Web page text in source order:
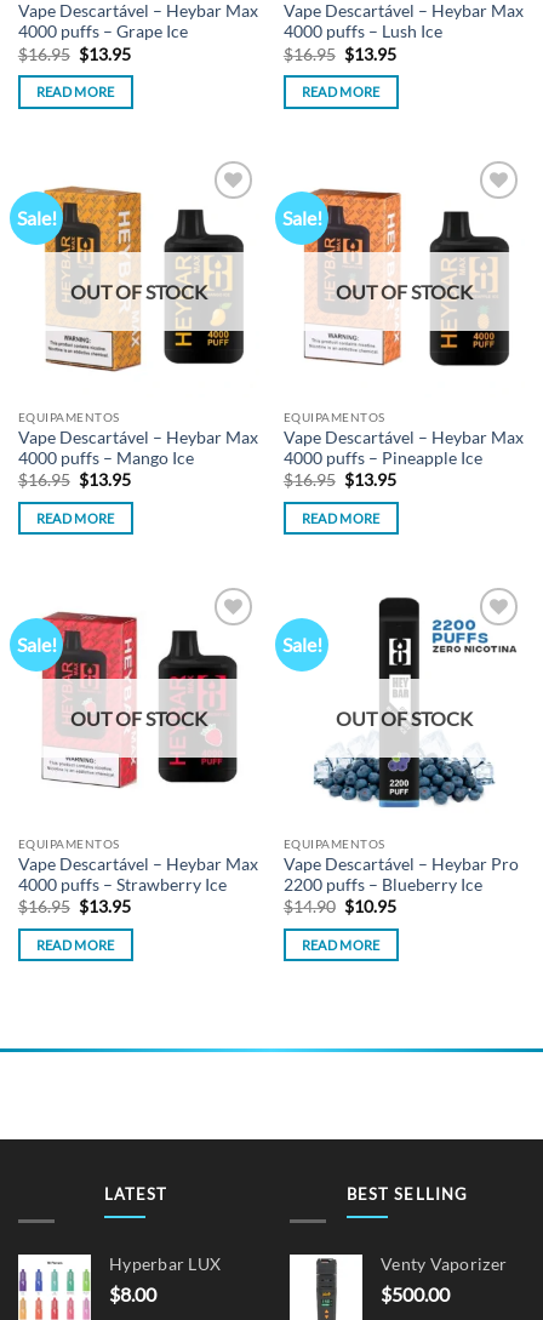
Vape Descartável – Heybar Max
4000 puffs – Grape Ice
$16.95 Original
price
was:
$16.95.
$13.95Current
is:
READ MORE
Vape Descartável – Heybar Max
4000 puffs – Lush Ice
$16.95 Original
price
was:
$16.95.
$13.95Current
is:
READ MORE
Sale!
Add to
wishlist
OUT OF STOCK
EQUIPAMENTOS
Vape Descartável – Heybar Max
4000 puffs – Mango Ice
$16.95 Original
price
was:
$16.95.
$13.95Current
is:
READ MORE
Sale!
Add to
wishlist
OUT OF STOCK
EQUIPAMENTOS
Vape Descartável – Heybar Max
4000 puffs – Pineapple Ice
$16.95 Original
price
was:
$16.95.
$13.95Current
is:
READ MORE
Sale!
wishlist
OUT OF STOCK
EQUIPAMENTOS
Vape Descartável – Heybar Max
4000 puffs – Strawberry Ice
$16.95 Original
price
was:
$16.95.
$13.95Current
is:
READ MORE
Sale!
Add to
OUT OF STOCK
EQUIPAMENTOS
Vape Descartável – Heybar Pro
2200 puffs – Blueberry Ice
$14.90 Original
price
was:
$14.90.
$10.95Current
is:
READ MORE
LATEST
Hyperbar LUX
$8.00
BEST SELLING
Venty Vaporizer
$500.00